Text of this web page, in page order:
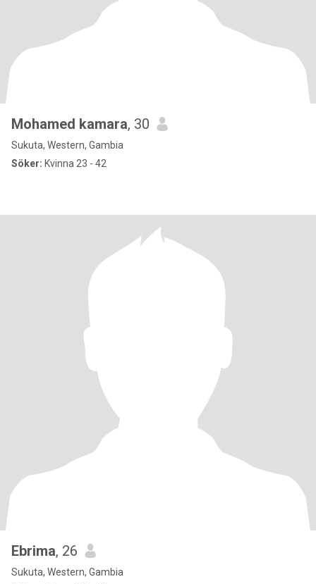
Mohamed kamara, 30
Sukuta, Western, Gambia
Söker: Kvinna 23 - 42
Ebrima, 26
Sukuta, Western, Gambia